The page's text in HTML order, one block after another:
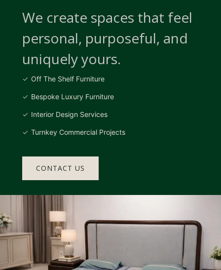
We create spaces that feel
personal, purposeful, and
uniquely yours.
Off The Shelf Furniture
Bespoke Luxury Furniture
Interior Design Services
Turnkey Commercial Projects
CONTACT US